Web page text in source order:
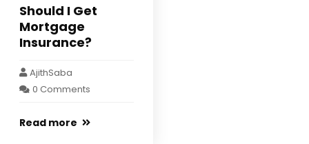
Should I Get
Mortgage
Insurance?
AjithSaba
0 Comments
Read more